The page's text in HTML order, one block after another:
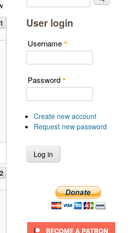
User login
Username *
Password *
Create new account
Request new password